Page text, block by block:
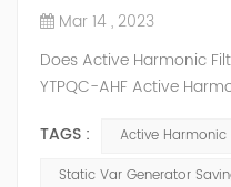
Mar 14 , 2023
Does Active Harmonic
YTPQC-AHF Active
system. Harmonic
and reduce the
TAGS :
Active Harmonic
Static Var Generator